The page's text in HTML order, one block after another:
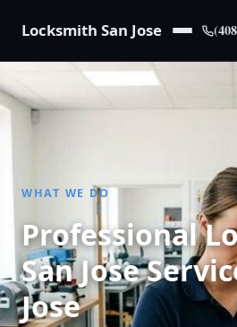
Locksmith San Jose
WHAT WE DO
Professional
San Jose
Jose